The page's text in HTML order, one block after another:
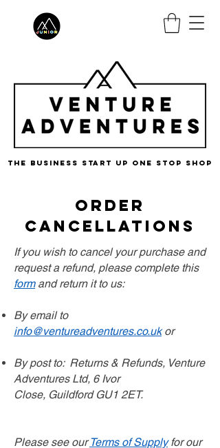
the business start up one stop shop
order
cancellations
If you wish to cancel your purchase and
request a refund, please complete this
formand return it to us:
By email to
info@ventureadventures.co.ukor
By post to: Returns & Refunds, Venture
Adventures Ltd, 6 Ivor
Close, Guildford GU1 2ET.
Please see ourTerms of Supplyfor our